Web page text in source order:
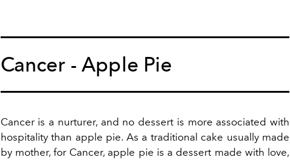
Cancer - Apple Pie
Cancer is a nurturer, and no dessert is more associated with
hospitality than apple pie. As a traditional cake usually made
by mother, for Cancer, apple pie is a dessert made with love,